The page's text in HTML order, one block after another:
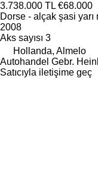
3.738.000 TL €68.000
Dorse - alçak şasi yarı
2008
Aks sayısı 3
Hollanda, Almelo
Autohandel Gebr.
Satıcıyla iletişime geç